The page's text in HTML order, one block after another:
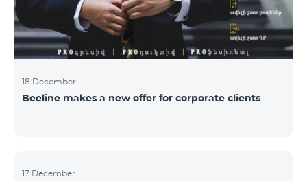
18 December
Beeline makes a new offer for corporate clients
17 December